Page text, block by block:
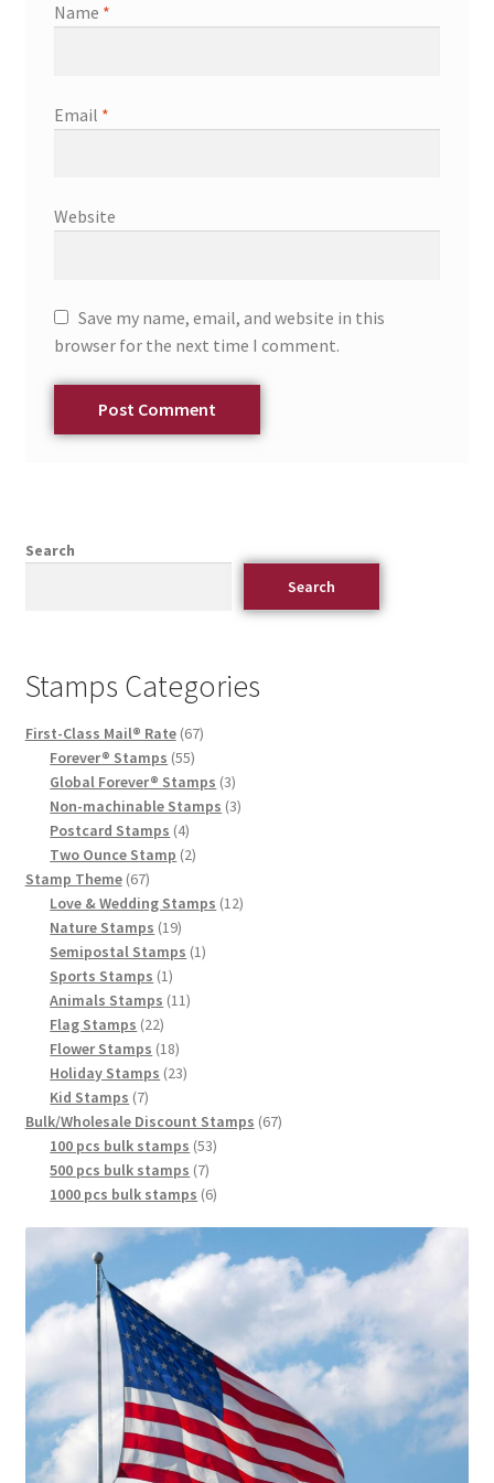
Name *
Email *
Website
Save my name, email, and website in this
browser for the next time I comment.
Search
Search
Stamps Categories
First-Class Mail® Rate 67
Forever® Stamps 55
Global Forever® Stamps 3
Non-machinable Stamps 3
Postcard Stamps 4
Two Ounce Stamp 2
Stamp Theme 67
Love & Wedding Stamps 12
Nature Stamps 19
Semipostal Stamps 1
Sports Stamps 1
Animals Stamps 11
Flag Stamps 22
Flower Stamps 18
Holiday Stamps 23
Kid Stamps 7
Bulk/Wholesale Discount Stamps 67
100 pcs bulk stamps 53
500 pcs bulk stamps 7
1000 pcs bulk stamps 6